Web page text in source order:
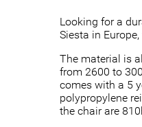
Looking for a
Siesta in
The material is
from 2600 to
comes with a 5
polypropylene
the chair are